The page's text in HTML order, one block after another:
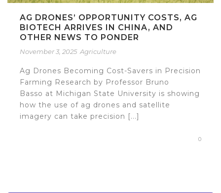
AG DRONES’ OPPORTUNITY COSTS, AG
BIOTECH ARRIVES IN CHINA, AND
OTHER NEWS TO PONDER
November 3, 2025 Agriculture
Ag Drones Becoming Cost-Savers in Precision
Farming Research by Professor Bruno
Basso at Michigan State University is showing
how the use of ag drones and satellite
imagery can take precision [...]
0